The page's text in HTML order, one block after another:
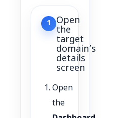
1
Open
the
target
domain’s
details
screen
Open
the